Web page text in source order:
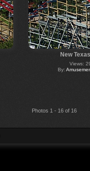
New
Views:
By:
Photos 1 - 16 of 16